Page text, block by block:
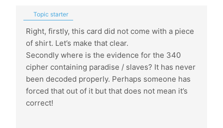
Topic starter
Right, firstly, this card did not come with a piece
of shirt. Let’s make that clear.
Secondly where is the evidence for the 340
cipher containing paradise / slaves? It has never
been decoded properly. Perhaps someone has
forced that out of it but that does not mean it’s
correct!